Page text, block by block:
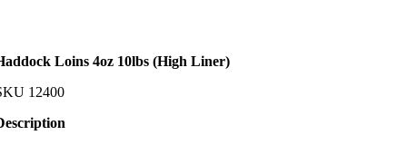
Loins 4oz 10lbs (High Liner)
12400